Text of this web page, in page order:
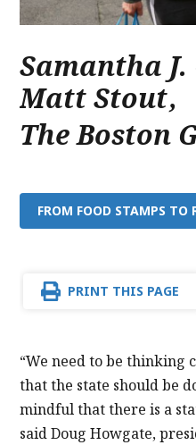
Samantha
Matt Stout
,
The Boston
FROM FOOD STAMPS TO
PRINT THIS PAGE
“We need to be thinking
that the state should be
mindful that there is a
said Doug Howgate,